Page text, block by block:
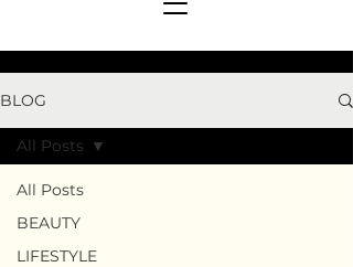
BLOG
All Posts
BEAUTY
LIFESTYLE
All Posts